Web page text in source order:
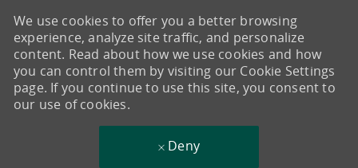
We use cookies to offer you a better browsing
experience, analyze site traffic, and personalize
content. Read about how we use cookies and how
you can control them by visiting our Cookie Settings
page. If you continue to use this site, you consent to
our use of cookies.
Deny